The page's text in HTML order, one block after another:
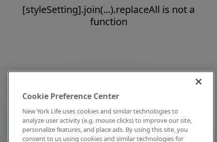
[styleSetting].join(...).replaceAll is not a
function
Cookie Preference Center
New York Life uses cookies and similar technologies to
analyze user activity (e.g. mouse clicks) to improve our site,
personalize features, and place ads. By using this site, you
consent to us using cookies and similar technologies for